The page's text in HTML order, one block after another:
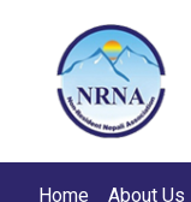
Home About Us